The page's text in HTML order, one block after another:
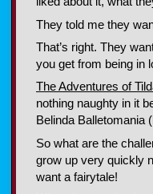
They told me they
That’s right. They
you get from being in
The Adventures of
nothing naughty in it
Belinda Balletomania
So what are the
grow up very quickly
want a fairytale!